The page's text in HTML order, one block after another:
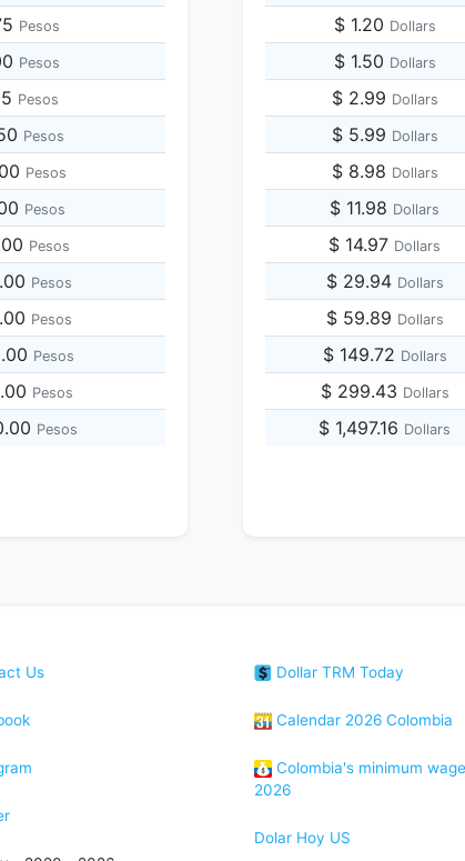
Pesos
Pesos
Pesos
Pesos
Pesos
Pesos
Pesos
Pesos
Pesos
Pesos
Pesos
Pesos
$ 1.20 Dollars
$ 1.50 Dollars
$ 2.99 Dollars
$ 5.99 Dollars
$ 8.98 Dollars
$ 11.98 Dollars
$ 14.97 Dollars
$ 29.94 Dollars
$ 59.89 Dollars
$ 149.72 Dollars
$ 299.43 Dollars
$ 1,497.16 Dollars
Us Dollar TRM Today
Calendar 2026 Colombia
Colombia's minimum wage
2026
Dolar Hoy US